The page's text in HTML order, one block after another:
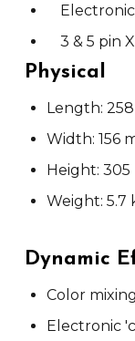
3 & 5 pin
Physical
Length: 258
Width: 156
Height: 305
Weight: 5.7
Dynamic
Color
Electronic